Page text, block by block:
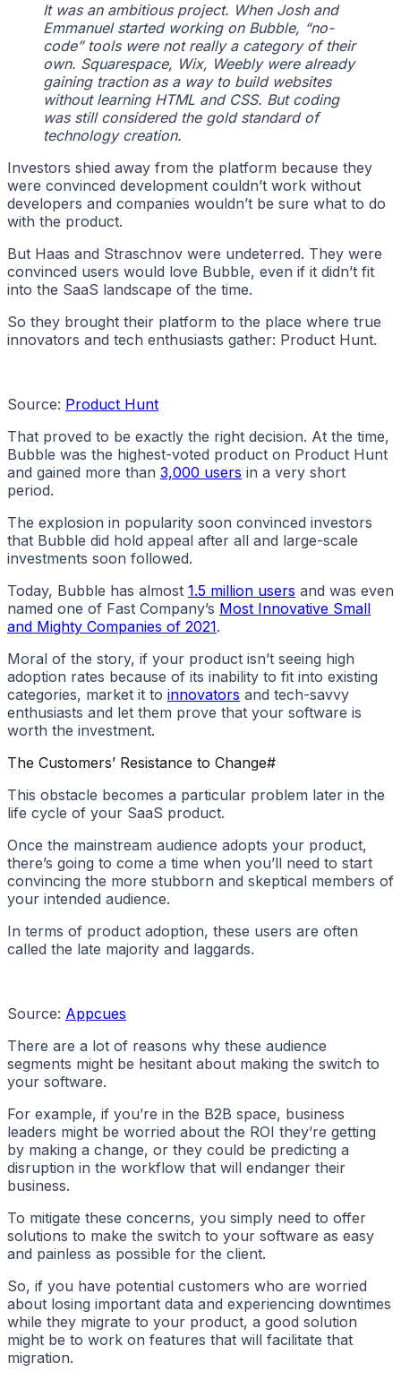
It was an ambitious project. When Josh and
Emmanuel started working on Bubble, “no-
code” tools were not really a category of their
own. Squarespace, Wix, Weebly were already
gaining traction as a way to build websites
without learning HTML and CSS. But coding
was still considered the gold standard of
technology creation.
Investors shied away from the platform because they
were convinced development couldn’t work without
developers and companies wouldn’t be sure what to do
with the product.
But Haas and Straschnov were undeterred. They were
convinced users would love Bubble, even if it didn’t fit
into the SaaS landscape of the time.
So they brought their platform to the place where true
innovators and tech enthusiasts gather: Product Hunt.
Source: Product Hunt
That proved to be exactly the right decision. At the time,
Bubble was the highest-voted product on Product Hunt
and gained more than 3,000 users in a very short
period.
The explosion in popularity soon convinced investors
that Bubble did hold appeal after all and large-scale
investments soon followed.
Today, Bubble has almost 1.5 million users and was even
named one of Fast Company’s Most Innovative Small
and Mighty Companies of 2021.
Moral of the story, if your product isn’t seeing high
adoption rates because of its inability to fit into existing
categories, market it to innovators and tech-savvy
enthusiasts and let them prove that your software is
worth the investment.
The Customers’ Resistance to Change#
This obstacle becomes a particular problem later in the
life cycle of your SaaS product.
Once the mainstream audience adopts your product,
there’s going to come a time when you’ll need to start
convincing the more stubborn and skeptical members of
your intended audience.
In terms of product adoption, these users are often
called the late majority and laggards.
Source: Appcues
There are a lot of reasons why these audience
segments might be hesitant about making the switch to
your software.
For example, if you’re in the B2B space, business
leaders might be worried about the ROI they’re getting
by making a change, or they could be predicting a
disruption in the workflow that will endanger their
business.
To mitigate these concerns, you simply need to offer
solutions to make the switch to your software as easy
and painless as possible for the client.
So, if you have potential customers who are worried
about losing important data and experiencing downtimes
while they migrate to your product, a good solution
might be to work on features that will facilitate that
migration.